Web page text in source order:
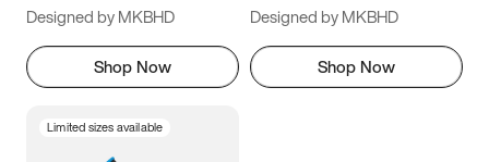
Designed by MKBHD
Shop Now
Designed by MKBHD
Shop Now
Limited sizes available